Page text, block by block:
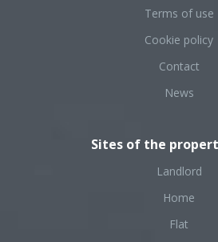
Terms of use
Cookie policy
Contact
News
Sites of the
Landlord
Home
Flat